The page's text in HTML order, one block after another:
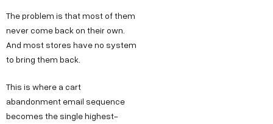
The problem is that most of them
never come back on their own.
And most stores have no system
to bring them back.
This is where a cart
abandonment email sequence
becomes the single highest-